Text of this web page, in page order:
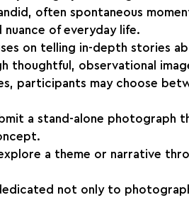
often spontaneous
of everyday life.
on telling in-depth stories
thoughtful, observational
participants may choose
a stand-alone photograph
a theme or narrative
not only to